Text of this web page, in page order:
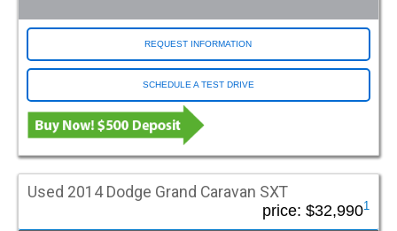
REQUEST INFORMATION
SCHEDULE A TEST DRIVE
Used 2014 Dodge Grand Caravan SXT
price: $32,9901